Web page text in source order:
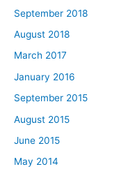
September 2018
August 2018
March 2017
January 2016
September 2015
August 2015
June 2015
May 2014